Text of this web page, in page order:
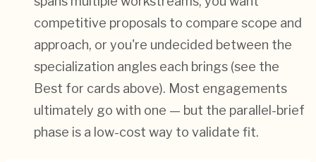
competitive proposals to compare scope and
approach, or you're undecided between the
specialization angles each brings (see the
Best for cards above). Most engagements
ultimately go with one — but the parallel-brief
phase is a low-cost way to validate fit.